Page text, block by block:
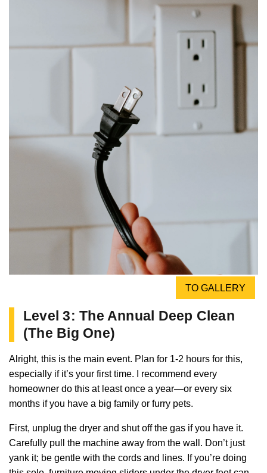
TO GALLERY
Level 3: The Annual Deep Clean
(The Big One)
Alright, this is the main event. Plan for 1-2 hours for this,
especially if it’s your first time. I recommend every
homeowner do this at least once a year—or every six
months if you have a big family or furry pets.
First, unplug the dryer and shut off the gas if you have it.
Carefully pull the machine away from the wall. Don’t just
yank it; be gentle with the cords and lines. If you’re doing